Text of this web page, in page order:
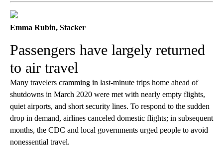
Emma Rubin, Stacker
Passengers have largely returned
to air travel
Many travelers cramming in last-minute trips home ahead of
shutdowns in March 2020 were met with nearly empty flights,
quiet airports, and short security lines. To respond to the sudden
drop in demand, airlines canceled domestic flights; in subsequent
months, the CDC and local governments urged people to avoid
nonessential travel.